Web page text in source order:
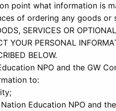
point what information is
of ordering any goods or
SERVICES OR
YOUR PERSONAL
BELOW.
NPO and the GW
to:
Education NPO and